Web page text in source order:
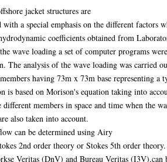
jacket structures are
with a special emphasis on the different
coefficients obtained from
wave loading a set of computer programs
The analysis of the wave loading was carried
having 73m x 73m base representing
is based on Morison's equation taking into
members in space and time when the
also taken into account.
can be determined using Airy
2nd order theory or Stokes 5th order
Veritas (DnV) and Bureau Veritas